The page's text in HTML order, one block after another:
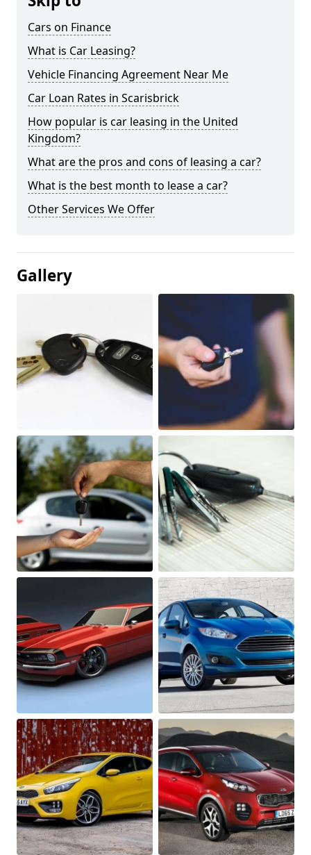
Cars on Finance
What is Car Leasing?
Vehicle Financing Agreement Near Me
Car Loan Rates in Scarisbrick
How popular is car leasing in the United
Kingdom?
What are the pros and cons of leasing a car?
What is the best month to lease a car?
Other Services We Offer
Gallery